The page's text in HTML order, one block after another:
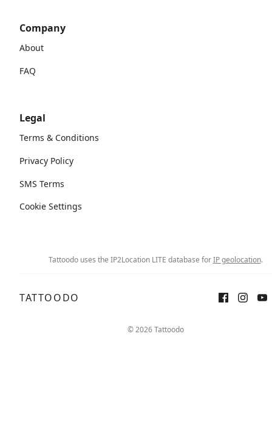
Company
About
FAQ
Legal
Terms & Conditions
Privacy Policy
SMS Terms
Cookie Settings
Tattoodo uses the IP2Location LITE database forIP geolocation.
TATTOODO
© 2026 Tattoodo